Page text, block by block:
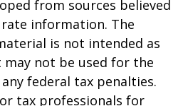
from sources believed
information. The
is not intended as
may not be used for the
federal tax penalties.
tax professionals for